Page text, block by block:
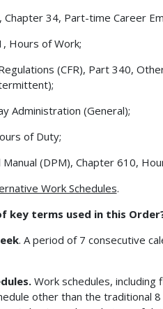
Chapter 34, Part-time Career
Hours of Work;
(CFR), Part 340,
Administration (General);
of Duty;
(DPM), Chapter 610,
Work Schedules.
key terms used in this
. A period of 7 consecutive
Work schedules,
other than the traditional